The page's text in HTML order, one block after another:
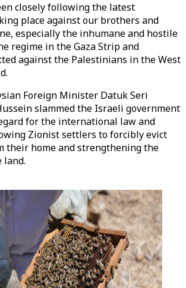
closely following the latest
place against our brothers and
especially the inhumane and hostile
regime in the Gaza Strip and
against the Palestinians in the West
Foreign Minister Datuk Seri
slammed the Israeli government
for the international law and
Zionist settlers to forcibly evict
their home and strengthening the
land.